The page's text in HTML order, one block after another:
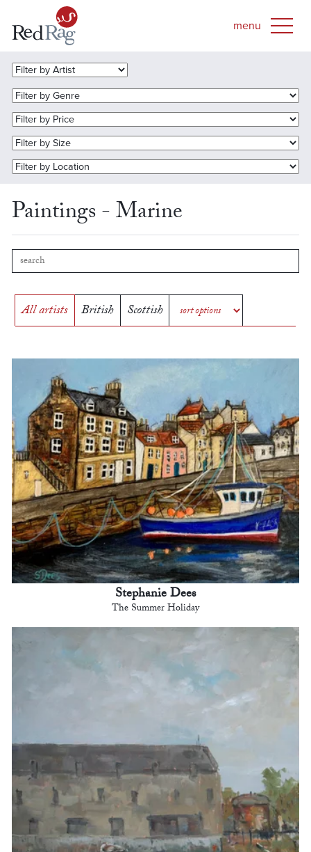
Paintings - Marine
All artists British Scottish
Stephanie Dees
The Summer Holiday